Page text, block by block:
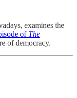
examines the
of The
of democracy.